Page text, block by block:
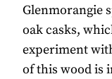
Glenmorangie
oak casks,
experiment
of this wood is